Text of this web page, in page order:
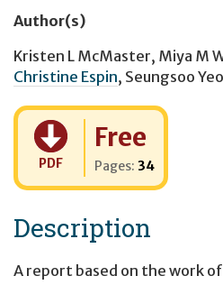
Author(s)
Kristen L McMaster, Miya M
Christine Espin, Seungsoo Yeo
PDF
Cost:
Free
Pages: 34
Description
A report based on the work